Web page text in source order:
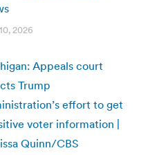
2026
Appeals court
Trump
effort to get
voter information |
Quinn/CBS